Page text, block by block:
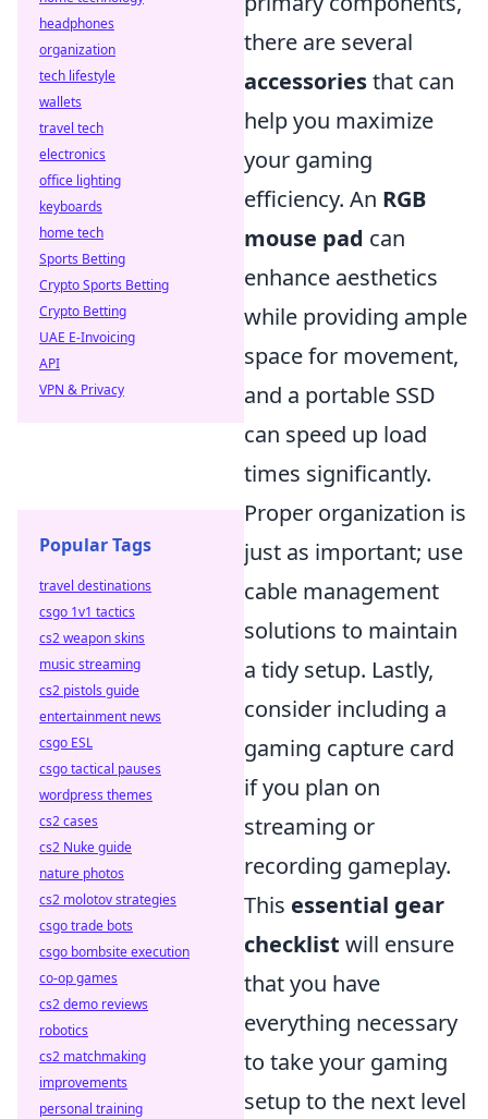
there are several
accessoriesthat can
help you maximize
your gaming
efficiency. An RGB
mouse pad can
enhance aesthetics
while providing ample
space for movement,
and a portable SSD
can speed up load
times significantly.
Proper organization is
just as important; use
cable management
solutions to maintain
a tidy setup. Lastly,
consider including a
gaming capture card
if you plan on
streaming or
recording gameplay.
This essential gear
checklist will ensure
that you have
everything necessary
to take your gaming
setup to the next level
headphones
organization
tech lifestyle
wallets
travel tech
electronics
office lighting
keyboards
home tech
Sports Betting
Crypto Sports Betting
Crypto Betting
UAE E-Invoicing
API
VPN & Privacy
Popular Tags
travel destinations
csgo 1v1 tactics
cs2 weapon skins
music streaming
cs2 pistols guide
entertainment news
csgo ESL
csgo tactical pauses
wordpress themes
cs2 cases
cs2 Nuke guide
nature photos
cs2 molotov strategies
csgo trade bots
csgo bombsite execution
co-op games
cs2 demo reviews
robotics
cs2 matchmaking
improvements
personal training